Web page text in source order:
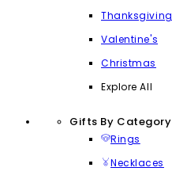
Thanksgiving
Valentine's
Christmas
Explore All
Gifts By Category
Rings
Necklaces